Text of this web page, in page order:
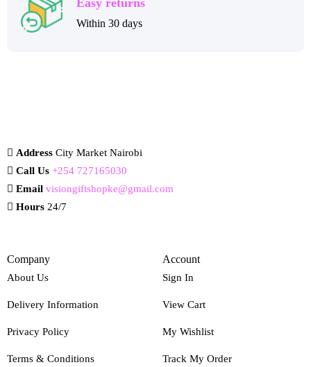
Within 30 days
Address City Market Nairobi
Call Us +254 727165030
Email visiongiftshopke@gmail.com
Hours 24/7
Company
About Us
Delivery Information
Privacy Policy
Terms & Conditions
Account
Sign In
View Cart
My Wishlist
Track My Order